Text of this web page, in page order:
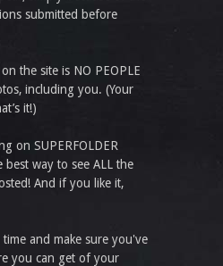
submitted before
the site is NO PEOPLE
including you. (Your
it!)
on SUPERFOLDER
best way to see ALL the
And if you like it,
time and make sure you've
you can get of your